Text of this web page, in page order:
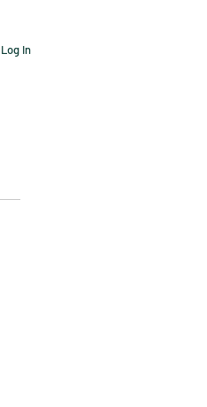
Log In